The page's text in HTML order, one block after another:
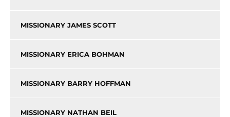
MISSIONARY JAMES SCOTT
MISSIONARY ERICA BOHMAN
MISSIONARY BARRY HOFFMAN
MISSIONARY NATHAN BEIL